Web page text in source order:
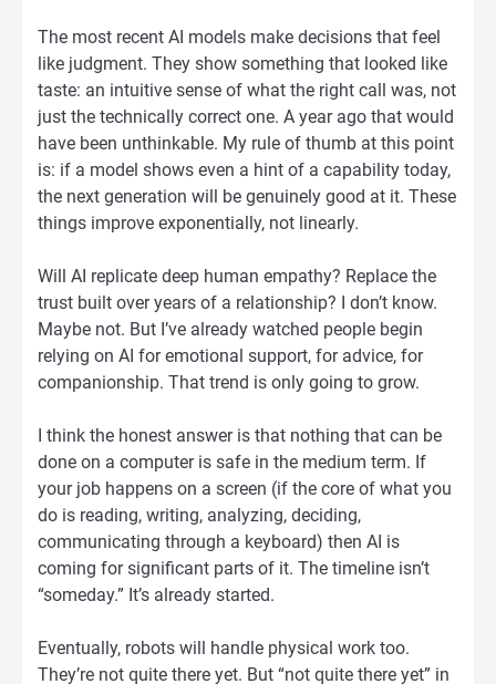
The most recent AI models make decisions that feel
like judgment. They show something that looked like
taste: an intuitive sense of what the right call was, not
just the technically correct one. A year ago that would
have been unthinkable. My rule of thumb at this point
is: if a model shows even a hint of a capability today,
the next generation will be genuinely good at it. These
things improve exponentially, not linearly.
Will AI replicate deep human empathy? Replace the
trust built over years of a relationship? I don’t know.
Maybe not. But I’ve already watched people begin
relying on AI for emotional support, for advice, for
companionship. That trend is only going to grow.
I think the honest answer is that nothing that can be
done on a computer is safe in the medium term. If
your job happens on a screen (if the core of what you
do is reading, writing, analyzing, deciding,
communicating through a keyboard) then AI is
coming for significant parts of it. The timeline isn’t
“someday.” It’s already started.
Eventually, robots will handle physical work too.
They’re not quite there yet. But “not quite there yet” in